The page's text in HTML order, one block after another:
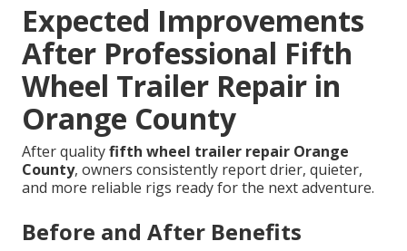
Expected Improvements
After Professional Fifth
Wheel Trailer Repair in
Orange County
After qualityfifth wheel trailer repair Orange
County, owners consistently report drier, quieter,
and more reliable rigs ready for the next adventure.
Before and After Benefits